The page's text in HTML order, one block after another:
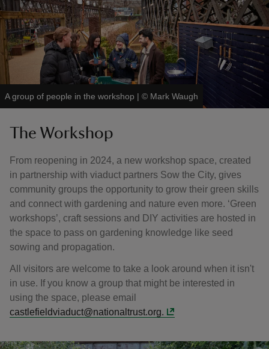
A group of people in the workshop | © Mark Waugh
The Workshop
From reopening in 2024, a new workshop space, created
in partnership with viaduct partners Sow the City, gives
community groups the opportunity to grow their green skills
and connect with gardening and nature even more. ‘Green
workshops’, craft sessions and DIY activities are hosted in
the space to pass on gardening knowledge like seed
sowing and propagation.
All visitors are welcome to take a look around when it isn't
in use. If you know a group that might be interested in
using the space, please email
castlefieldviaduct@nationaltrust.org.